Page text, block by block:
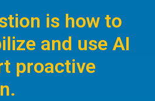
is how to
and use AI
proactive